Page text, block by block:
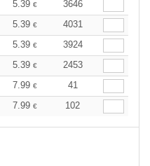
5.39 €
3646
5.39 €
4031
5.39 €
3924
5.39 €
2453
7.99 €
41
7.99 € 102